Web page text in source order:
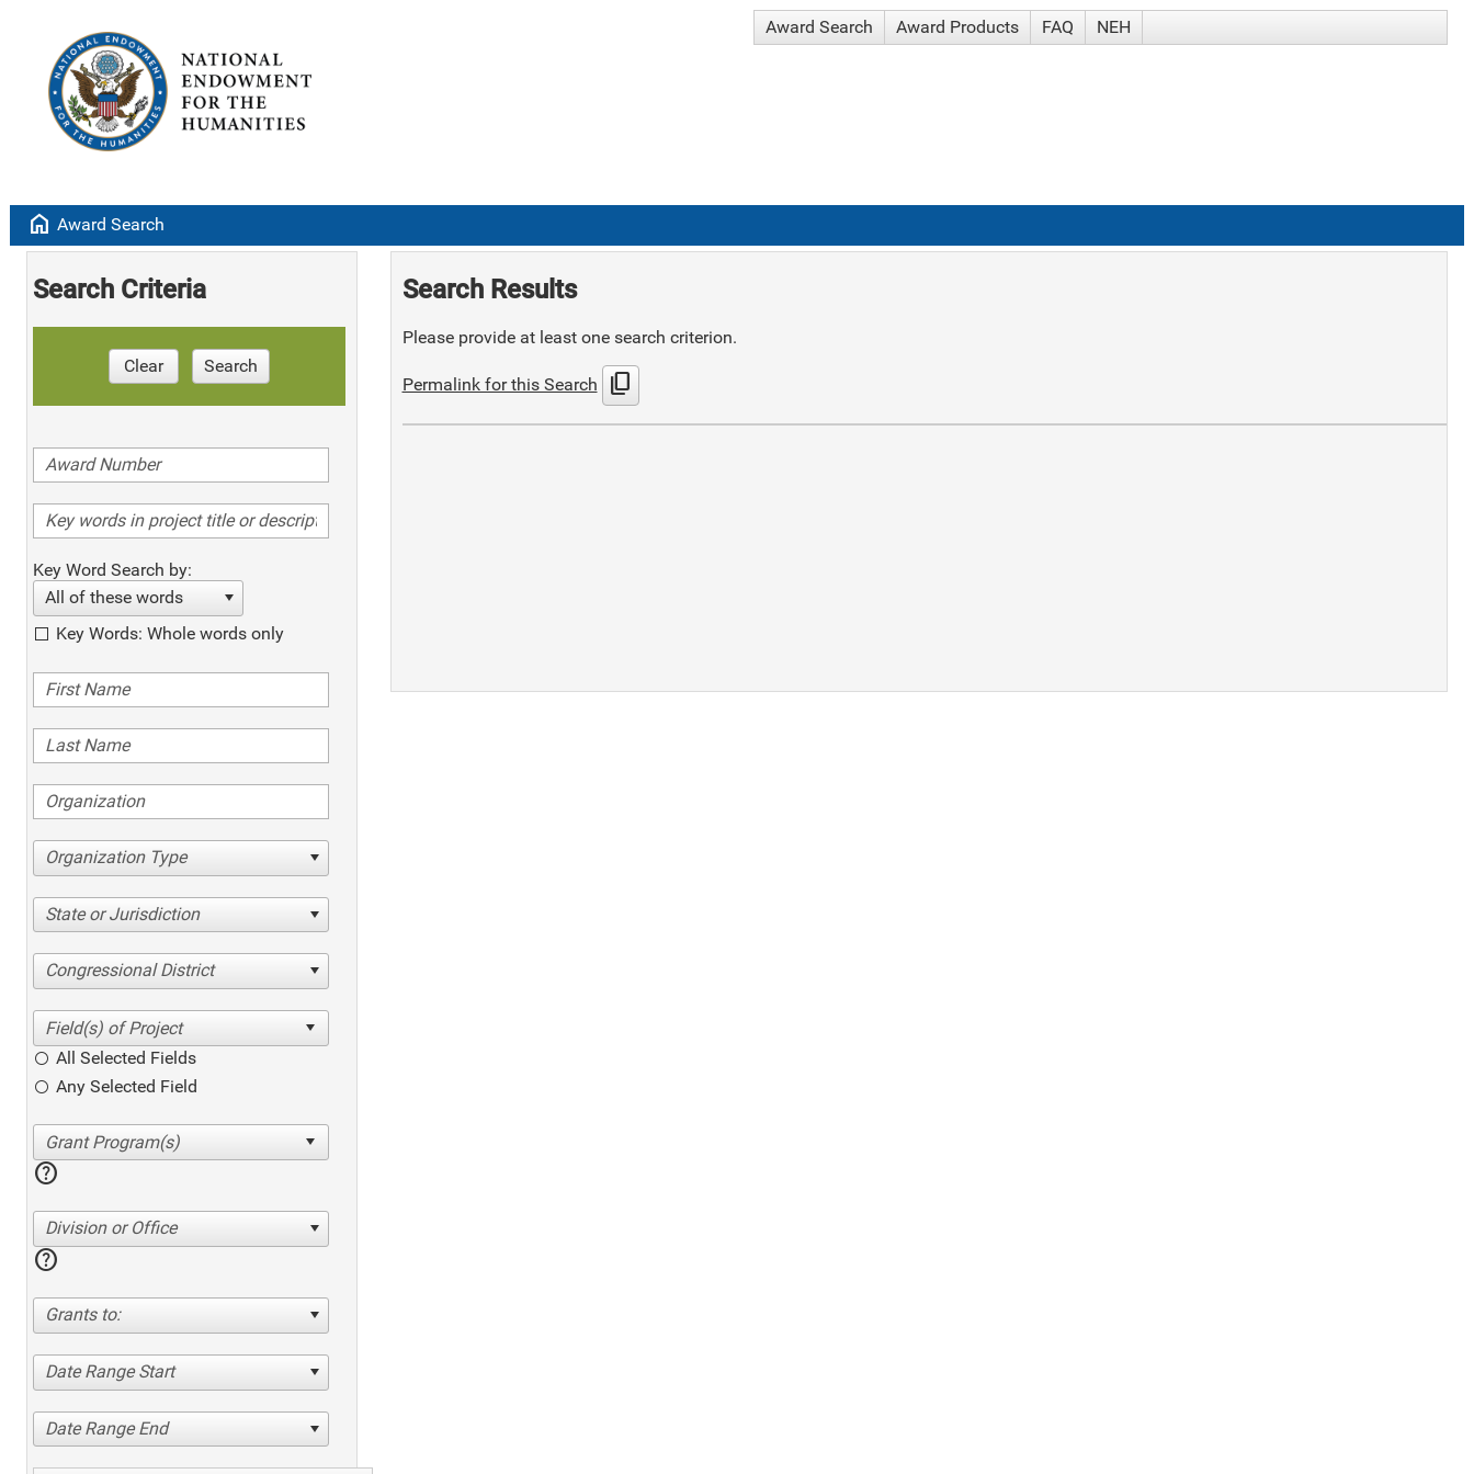
Award Search Award Products FAQ NEH
home Award Search
Search Criteria
Clear Search
Key Word Search by:
All of these words
Key Words: Whole words only
Organization Type
State or Jurisdiction
Congressional District
All Selected Fields
Any Selected Field
help
Division or Office
help
Grants to:
Date Range Start
Date Range End
Search Results
Please provide at least one search criterion.
Permalink for this Search content_copy